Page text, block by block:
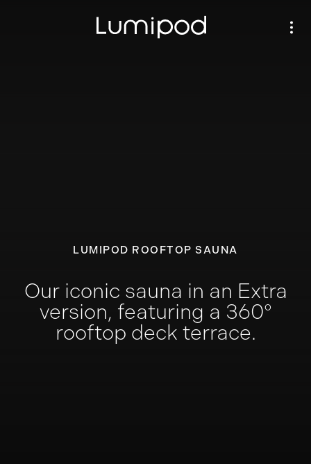
LUMIPOD ROOFTOP SAUNA
Our iconic sauna in an Extra
version, featuring a 360°
rooftop deck terrace.